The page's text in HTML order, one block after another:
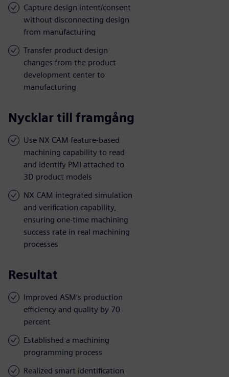
Capture design intent/consent
without disconnecting design
from manufacturing
Transfer product design
changes from the product
development center to
manufacturing
Nycklar till framgång
Use NX CAM feature-based
machining capability to read
and identify PMI attached to
3D product models
NX CAM integrated simulation
and verification capability,
ensuring one-time machining
success rate in real machining
processes
Resultat
Improved ASM’s production
efficiency and quality by 70
percent
Established a machining
programming process
Realized smart identification